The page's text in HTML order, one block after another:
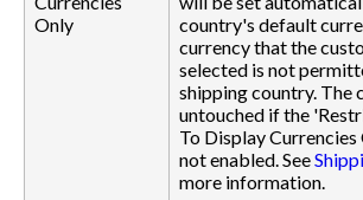
Only
country's default
currency that the
selected is not
shipping country. The
untouched if the
To Display
not enabled. See
more information.